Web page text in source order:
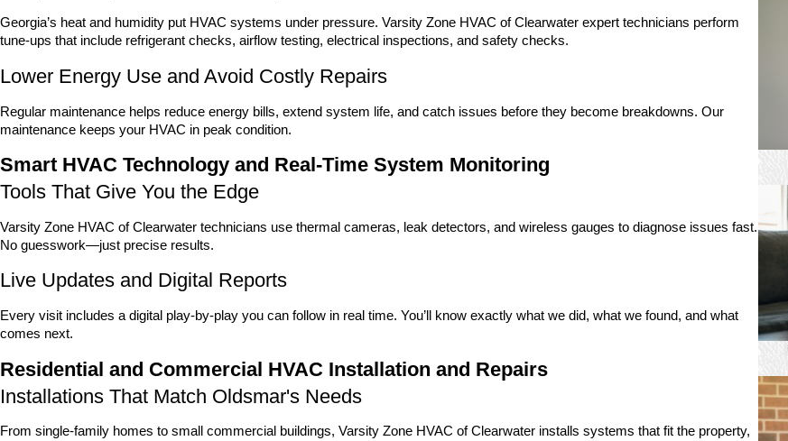
Georgia’s heat and humidity put HVAC systems under pressure. Varsity Zone HVAC of Clearwater expert technicians perform
tune-ups that include refrigerant checks, airflow testing, electrical inspections, and safety checks.
Lower Energy Use and Avoid Costly Repairs
Regular maintenance helps reduce energy bills, extend system life, and catch issues before they become breakdowns. Our
maintenance keeps your HVAC in peak condition.
Smart HVAC Technology and Real-Time System Monitoring
Tools That Give You the Edge
Varsity Zone HVAC of Clearwater technicians use thermal cameras, leak detectors, and wireless gauges to diagnose issues fast.
No guesswork—just precise results.
Live Updates and Digital Reports
Every visit includes a digital play-by-play you can follow in real time. You’ll know exactly what we did, what we found, and what
comes next.
Residential and Commercial HVAC Installation and Repairs
Installations That Match Oldsmar's Needs
From single-family homes to small commercial buildings, Varsity Zone HVAC of Clearwater installs systems that fit the property,